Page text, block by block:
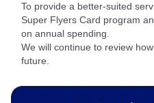
To provide a better‑suited
Super Flyers Card program
on annual spending.
We will continue to review
future.